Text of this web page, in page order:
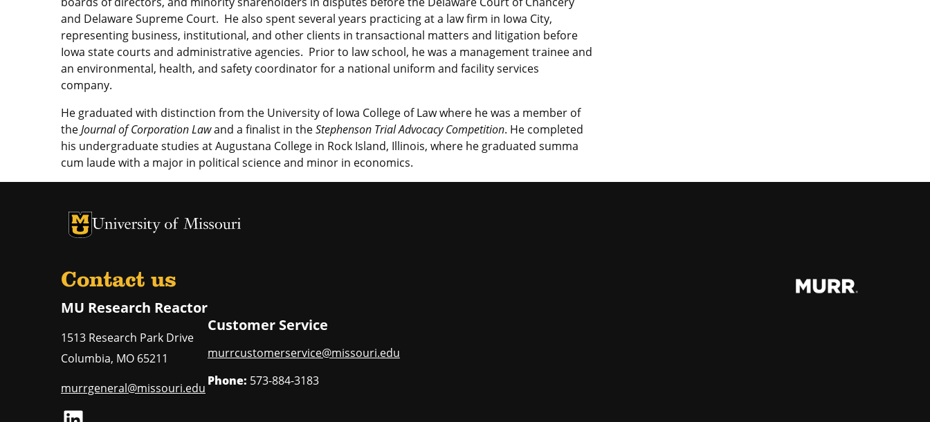
and Delaware Supreme Court. He also spent several years practicing at a law firm in Iowa City,
representing business, institutional, and other clients in transactional matters and litigation before
Iowa state courts and administrative agencies. Prior to law school, he was a management trainee and
an environmental, health, and safety coordinator for a national uniform and facility services
company.
He graduated with distinction from the University of Iowa College of Law where he was a member of
theJournal of Corporation Lawand a finalist in theStephenson Trial Advocacy Competition. He completed
his undergraduate studies at Augustana College in Rock Island, Illinois, where he graduated summa
cum laude with a major in political science and minor in economics.
University of Missouri Homepage
University of Missouri Homepage
Contact us
MU Research Reactor
1513 Research Park Drive
Columbia, MO 65211
murrgeneral@missouri.edu
Customer Service
murrcustomerservice@missouri.edu
Phone: 573-884-3183